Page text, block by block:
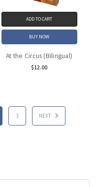
ADD TO CART
BUY NOW
At the Circus (Bilingual)
$12.00
3 NEXT